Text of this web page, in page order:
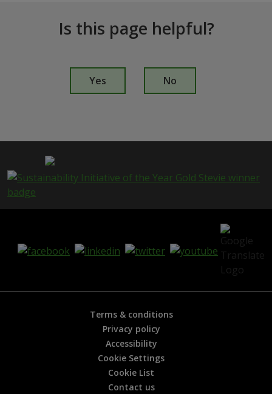
Is this page helpful?
p
e
h
p
Yes No
Terms & conditions
Privacy policy
Accessibility
Cookie Settings
Cookie List
Contact us